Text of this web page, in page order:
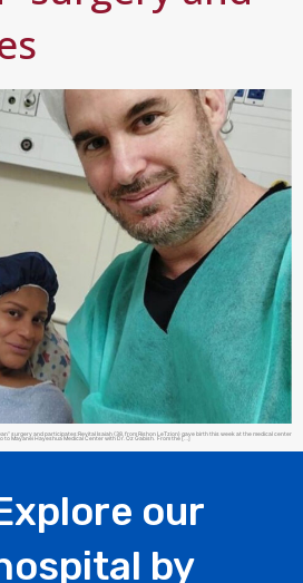
surgery and participates:Revital Isaiah (38, from Rishon LeTzion) gave birth this week at the medical center
to Mayanei Hayeshua Medical Center with Dr. Oz Gabish. From the […]
our
by